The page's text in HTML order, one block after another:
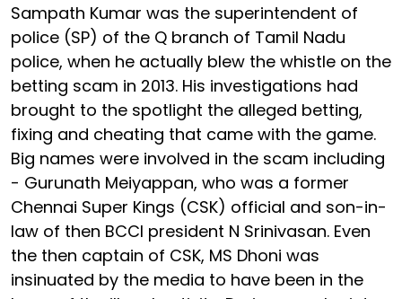
Sampath Kumar was the superintendent of
police (SP) of the Q branch of Tamil Nadu
police, when he actually blew the whistle on the
betting scam in 2013. His investigations had
brought to the spotlight the alleged betting,
fixing and cheating that came with the game.
Big names were involved in the scam including
- Gurunath Meiyappan, who was a former
Chennai Super Kings (CSK) official and son-in-
law of then BCCI president N Srinivasan. Even
the then captain of CSK, MS Dhoni was
insinuated by the media to have been in the